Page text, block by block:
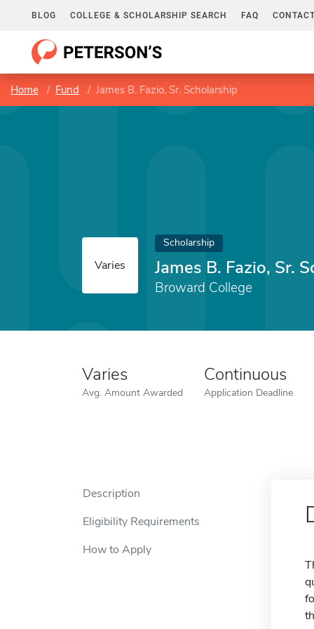
BLOG COLLEGE & SCHOLARSHIP SEARCH FAQ
Home Fund James B. Fazio, Sr. Scholarship
Varies
Scholarship
James B. Fazio, Sr.
Broward College
Varies
Avg. Amount Awarded
Continuous
Application Deadline
Description
Eligibility Requirements
How to Apply